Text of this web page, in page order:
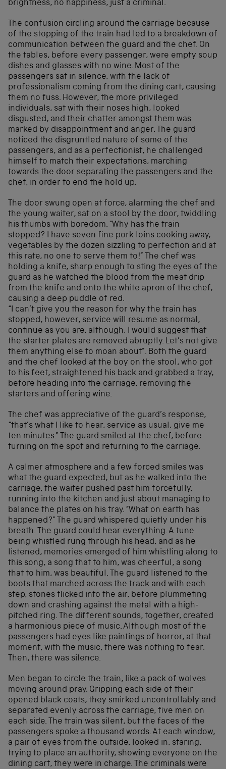
brightness, no happiness, just a criminal.
The confusion circling around the carriage because
of the stopping of the train had led to a breakdown of
communication between the guard and the chef. On
the tables, before every passenger, were empty soup
dishes and glasses with no wine. Most of the
passengers sat in silence, with the lack of
professionalism coming from the dining cart, causing
them no fuss. However, the more privileged
individuals, sat with their noses high, looked
disgusted, and their chatter amongst them was
marked by disappointment and anger. The guard
noticed the disgruntled nature of some of the
passengers, and as a perfectionist, he challenged
himself to match their expectations, marching
towards the door separating the passengers and the
chef, in order to end the hold up.
The door swung open at force, alarming the chef and
the young waiter, sat on a stool by the door, twiddling
his thumbs with boredom. “Why has the train
stopped? I have seven fine pork loins cooking away,
vegetables by the dozen sizzling to perfection and at
this rate, no one to serve them to!” The chef was
holding a knife, sharp enough to sting the eyes of the
guard as he watched the blood from the meat drip
from the knife and onto the white apron of the chef,
causing a deep puddle of red.
“I can’t give you the reason for why the train has
stopped, however, service will resume as normal,
continue as you are, although, I would suggest that
the starter plates are removed abruptly. Let’s not give
them anything else to moan about”. Both the guard
and the chef looked at the boy on the stool, who got
to his feet, straightened his back and grabbed a tray,
before heading into the carriage, removing the
starters and offering wine.
The chef was appreciative of the guard’s response,
“that’s what I like to hear, service as usual, give me
ten minutes.” The guard smiled at the chef, before
turning on the spot and returning to the carriage.
A calmer atmosphere and a few forced smiles was
what the guard expected, but as he walked into the
carriage, the waiter pushed past him forcefully,
running into the kitchen and just about managing to
balance the plates on his tray. “What on earth has
happened?” The guard whispered quietly under his
breath. The guard could hear everything. A tune
being whistled rung through his head, and as he
listened, memories emerged of him whistling along to
this song, a song that to him, was cheerful, a song
that to him, was beautiful. The guard listened to the
boots that marched across the track and with each
step, stones flicked into the air, before plummeting
down and crashing against the metal with a high-
pitched ring. The different sounds, together, created
a harmonious piece of music. Although most of the
passengers had eyes like paintings of horror, at that
moment, with the music, there was nothing to fear.
Then, there was silence.
Men began to circle the train, like a pack of wolves
moving around pray. Gripping each side of their
opened black coats, they smirked uncontrollably and
separated evenly across the carriage, five men on
each side. The train was silent, but the faces of the
passengers spoke a thousand words. At each window,
a pair of eyes from the outside, looked in, staring,
trying to place an authority, showing everyone on the
dining cart, they were in charge. The criminals were